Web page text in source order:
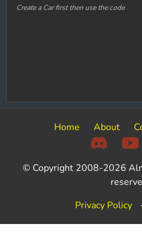
Create a Car first then use the code
Home About
© Copyright 2008-2026
Privacy Policy